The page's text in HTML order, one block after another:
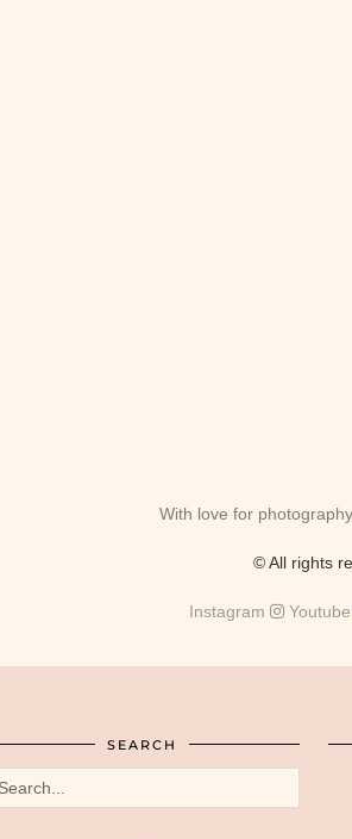
With love for
© All rights
Instagram Youtube
SEARCH